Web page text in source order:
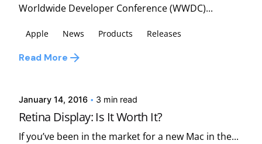
Worldwide Developer Conference (WWDC)...
Apple News Products Releases
Read More
Posted by
January 14, 2016 3 min read
Retina Display: Is It Worth It?
If you’ve been in the market for a new Mac in the...